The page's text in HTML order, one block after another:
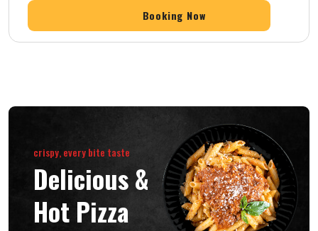
crispy, every bite taste
Delicious &
Hot Pizza